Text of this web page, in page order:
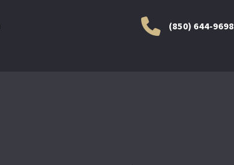
(850) 644-9698